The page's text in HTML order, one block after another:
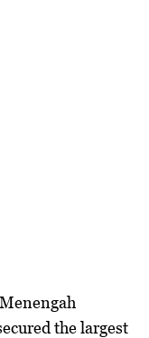
the largest